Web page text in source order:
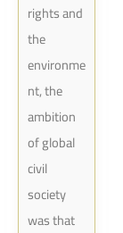
rights and
the
environme
nt, the
ambition
of global
civil
society
was that